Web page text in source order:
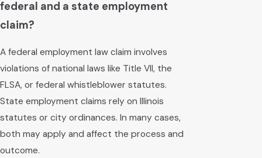
federal and a state employment
claim?
A federal employment law claim involves
violations of national laws like Title VII, the
FLSA, or federal whistleblower statutes.
State employment claims rely on Illinois
statutes or city ordinances. In many cases,
both may apply and affect the process and
outcome.